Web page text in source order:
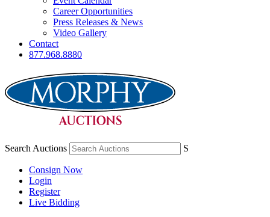
Career Opportunities
Press Releases & News
Video Gallery
Contact
877.968.8880
Search Auctions S
Consign Now
Login
Register
Live Bidding